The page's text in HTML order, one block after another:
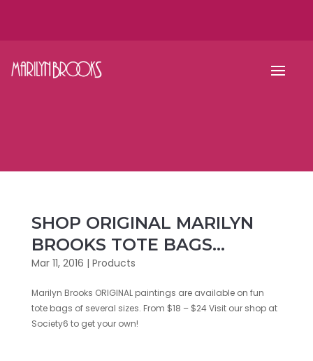
SHOP ORIGINAL MARILYN
BROOKS TOTE BAGS…
Mar 11, 2016 | Products
Marilyn Brooks ORIGINAL paintings are available on fun
tote bags of several sizes. From $18 – $24 Visit our shop at
Society6 to get your own!